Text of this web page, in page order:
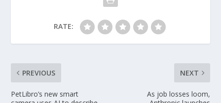
RATE:
PREVIOUS
PetLibro’s new smart
NEXT
As job losses loom,